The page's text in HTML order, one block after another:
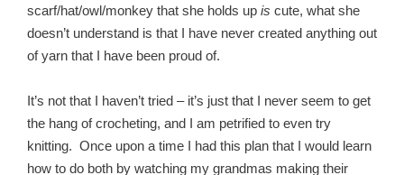
scarf/hat/owl/monkey that she holds up is cute, what she
doesn’t understand is that I have never created anything out
of yarn that I have been proud of.
It’s not that I haven’t tried – it’s just that I never seem to get
the hang of crocheting, and I am petrified to even try
knitting. Once upon a time I had this plan that I would learn
how to do both by watching my grandmas making their